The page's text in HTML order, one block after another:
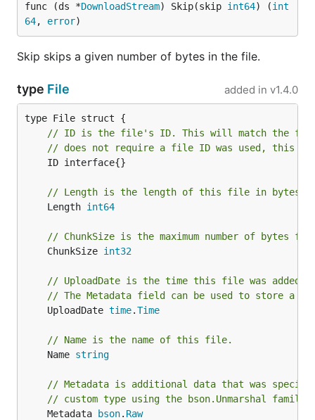
func (ds *DownloadStream) Skip(skip int64) (int
64, error)
Skip skips a given number of bytes in the file.
type File added in v1.4.0
// ID is the file's ID. This will match the file
// does not require a file ID was used, this
// Length is the length of this file in bytes.
	Length
int64
// ChunkSize is the maximum number of bytes
	ChunkSize
int32
// UploadDate is the time this file was added
// The Metadata field can be used to store a
	UploadDate
time.Time
// Name is the name of this file.
	Name
string
// Metadata is additional data that was
// custom type using the bson.Unmarshal
	Metadata
bson. Raw